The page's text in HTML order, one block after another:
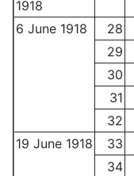
1918
6 June 1918
28
29
30
31
32
19 June 1918
33
34